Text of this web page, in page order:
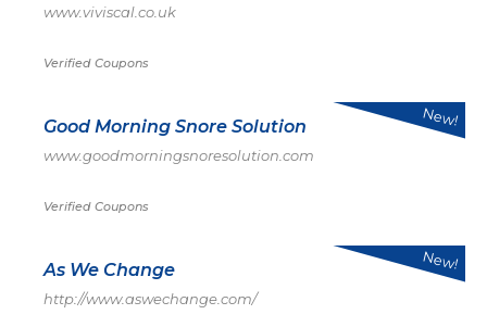
www.viviscal.co.uk
Verified Coupons
Good Morning Snore Solution
www.goodmorningsnoresolution.com
Verified Coupons
New!
As We Change
http://www.aswechange.com/
New!